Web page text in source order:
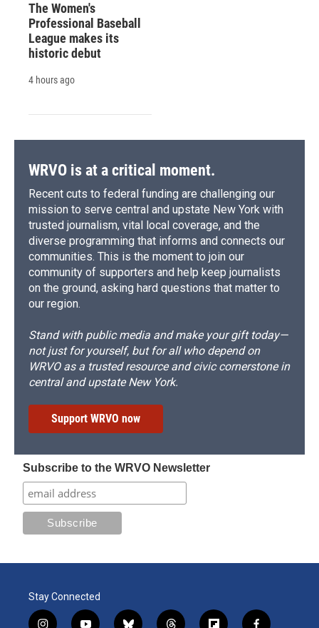
The Women's
Professional Baseball
League makes its
historic debut
4 hours ago
WRVO is at a critical moment.
Recent cuts to federal funding are challenging our
mission to serve central and upstate New York with
trusted journalism, vital local coverage, and the
diverse programming that informs and connects our
communities. This is the moment to join our
community of supporters and help keep journalists
on the ground, asking hard questions that matter to
our region.
Stand with public media and make your gift today—
not just for yourself, but for all who depend on
WRVO as a trusted resource and civic cornerstone in
central and upstate New York.
Support WRVO now
Subscribe to the WRVO Newsletter
Stay Connected